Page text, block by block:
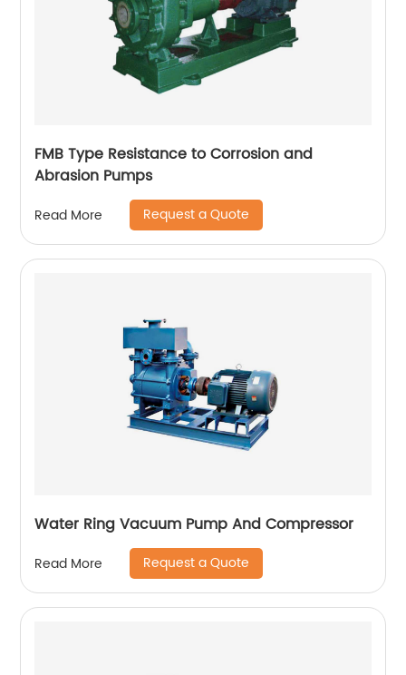
FMB Type Resistance to Corrosion and
Abrasion Pumps
Read More Request a Quote
Water Ring Vacuum Pump And Compressor
Read More Request a Quote